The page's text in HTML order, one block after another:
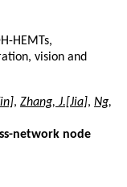
HEMTs,
vision and
, Zhang, J.[Jia], Ng,
network node